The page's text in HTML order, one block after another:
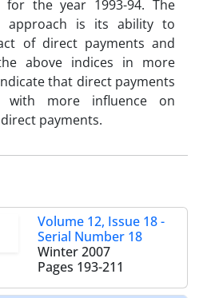
for the year 1993-94. The
approach is its ability to
of direct payments and
above indices in more
that direct payments
more influence on
payments.
Volume 12, Issue 18 -
Serial Number 18
Winter 2007
Pages 193-211